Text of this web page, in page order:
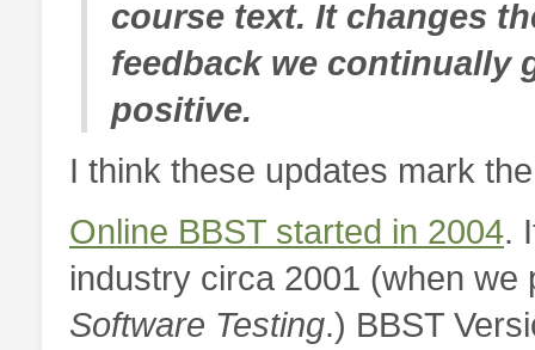
course text. It changes
feedback we continually
positive.
I think these updates mark
Online BBST started in 2004.
industry circa 2001 (when
Software Testing.) BBST